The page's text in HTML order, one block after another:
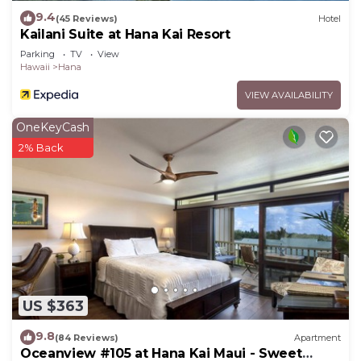
9.4(45 Reviews) Hotel
Kailani Suite at Hana Kai Resort
Parking TV
View
Hawaii
Hana
VIEW AVAILABILITY
US $363
OneKeyCash
2% Back
9.8(84 Reviews) Apartment
Oceanview #105 at Hana Kai Maui - Sweet